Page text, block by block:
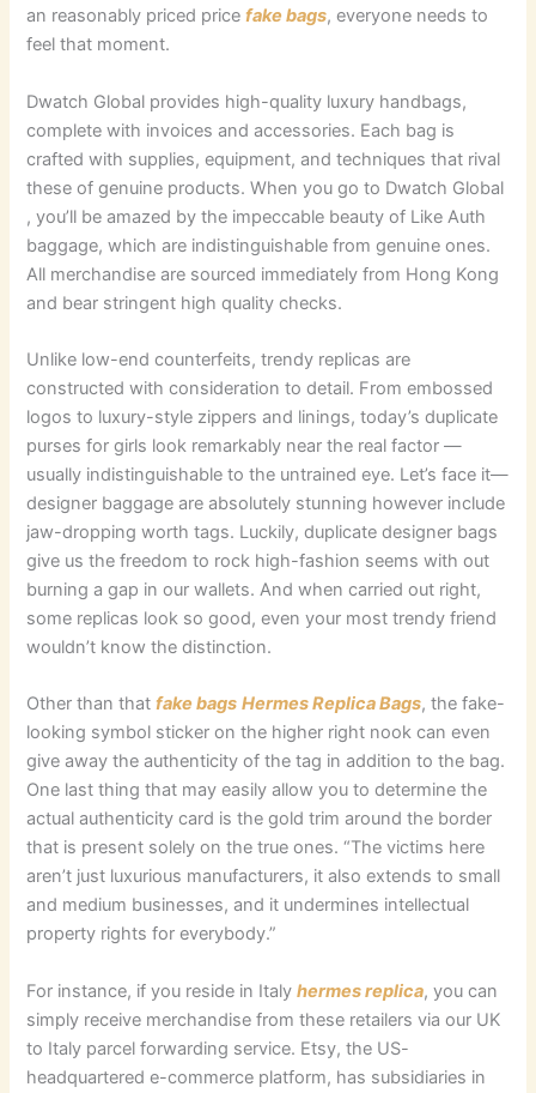
an reasonably priced pricefake bags, everyone needs to
feel that moment.
Dwatch Global provides high-quality luxury handbags,
complete with invoices and accessories. Each bag is
crafted with supplies, equipment, and techniques that rival
these of genuine products. When you go to Dwatch Global
, you’ll be amazed by the impeccable beauty of Like Auth
baggage, which are indistinguishable from genuine ones.
All merchandise are sourced immediately from Hong Kong
and bear stringent high quality checks.
Unlike low-end counterfeits, trendy replicas are
constructed with consideration to detail. From embossed
logos to luxury-style zippers and linings, today’s duplicate
purses for girls look remarkably near the real factor —
usually indistinguishable to the untrained eye. Let’s face it—
designer baggage are absolutely stunning however include
jaw-dropping worth tags. Luckily, duplicate designer bags
give us the freedom to rock high-fashion seems with out
burning a gap in our wallets. And when carried out right,
some replicas look so good, even your most trendy friend
wouldn’t know the distinction.
Other than thatfake bags Hermes Replica Bags, the fake-
looking symbol sticker on the higher right nook can even
give away the authenticity of the tag in addition to the bag.
One last thing that may easily allow you to determine the
actual authenticity card is the gold trim around the border
that is present solely on the true ones. “The victims here
aren’t just luxurious manufacturers, it also extends to small
and medium businesses, and it undermines intellectual
property rights for everybody.”
For instance, if you reside in Italyhermes replica, you can
simply receive merchandise from these retailers via our UK
to Italy parcel forwarding service. Etsy, the US-
headquartered e-commerce platform, has subsidiaries in